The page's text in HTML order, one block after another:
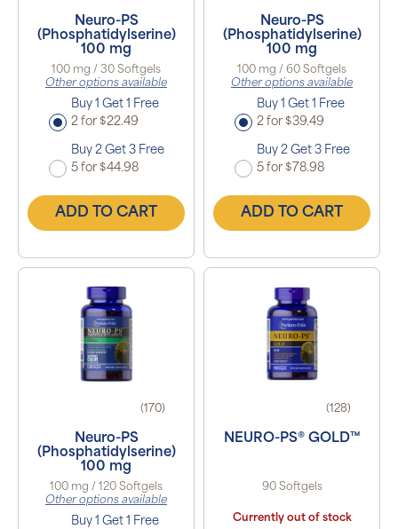
Neuro-PS
(Phosphatidylserine)
100 mg
100 mg / 30 Softgels
Other options available
Buy 1 Get 1 Free
2 for $22.49
Buy 2 Get 3 Free
5 for $44.98
ADD TO CART
Neuro-PS
(Phosphatidylserine)
100 mg
100 mg / 60 Softgels
Other options available
Buy 1 Get 1 Free
2 for $39.49
Buy 2 Get 3 Free
5 for $78.98
ADD TO CART
(170)
Neuro-PS
(Phosphatidylserine)
100 mg
100 mg / 120 Softgels
Other options available
Buy 1 Get 1 Free
(128)
NEURO-PS® GOLD™
90 Softgels
Currently out of stock